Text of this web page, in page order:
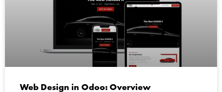
Web Design in Odoo: Overview